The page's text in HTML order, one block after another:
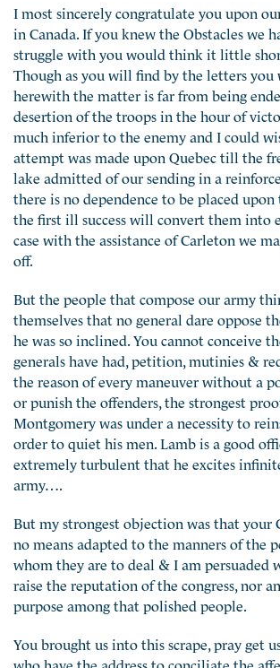
I most sincerely congratulate you upon
in Canada. If you knew the Obstacles we
struggle with you would think it little
Though as you will find by the letters you
herewith the matter is far from being
desertion of the troops in the hour of
much inferior to the enemy and I could
attempt was made upon Quebec till the
lake admitted of our sending in a
there is no dependence to be placed upon
the first ill success will convert them into
case with the assistance of Carleton we
off.
But the people that compose our army
themselves that no general dare oppose
he was so inclined. You cannot conceive
generals have had, petition, mutinies &
the reason of every maneuver without a
or punish the offenders, the strongest
Montgomery was under a necessity to
order to quiet his men. Lamb is a good
extremely turbulent that he excites
army….
But my strongest objection was that your
no means adapted to the manners of the
whom they are to deal & I am persuaded
raise the reputation of the congress, nor
purpose among that polished people.
You brought us into this scrape, pray get
who have the address to conciliate the